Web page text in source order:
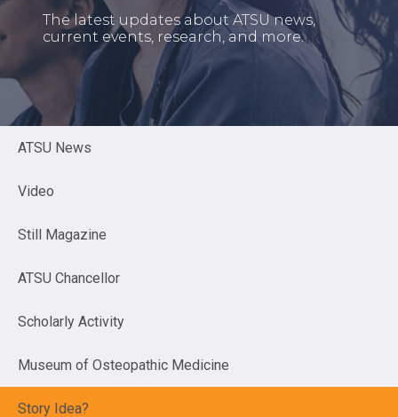
The latest updates about ATSU news,
current events, research, and more.
ATSU News
Video
Still Magazine
ATSU Chancellor
Scholarly Activity
Museum of Osteopathic Medicine
Story Idea?